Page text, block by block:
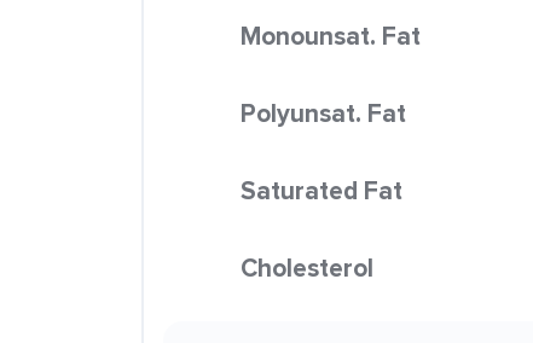
Monounsat. Fat
Polyunsat. Fat
Saturated Fat
Cholesterol